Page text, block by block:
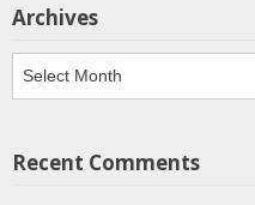
Archives
Archives
Recent Comments